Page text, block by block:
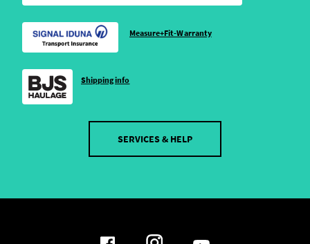
Measure+Fit-Warranty
Shipping info
SERVICES & HELP